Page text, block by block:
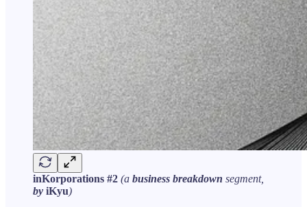
inKorporations #2 (a business breakdown segment,
by iKyu)